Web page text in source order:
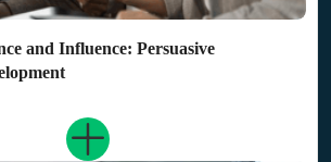
and Influence: Persuasive